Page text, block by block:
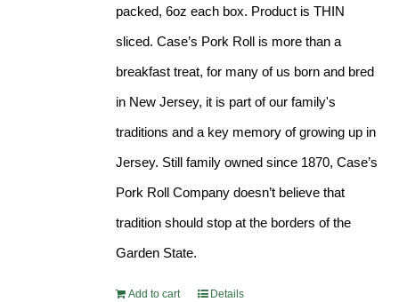
packed, 6oz each box. Product is THIN
sliced. Case’s Pork Roll is more than a
breakfast treat, for many of us born and bred
in New Jersey, it is part of our family's
traditions and a key memory of growing up in
Jersey. Still family owned since 1870, Case’s
Pork Roll Company doesn’t believe that
tradition should stop at the borders of the
Garden State.
Add to cart Details